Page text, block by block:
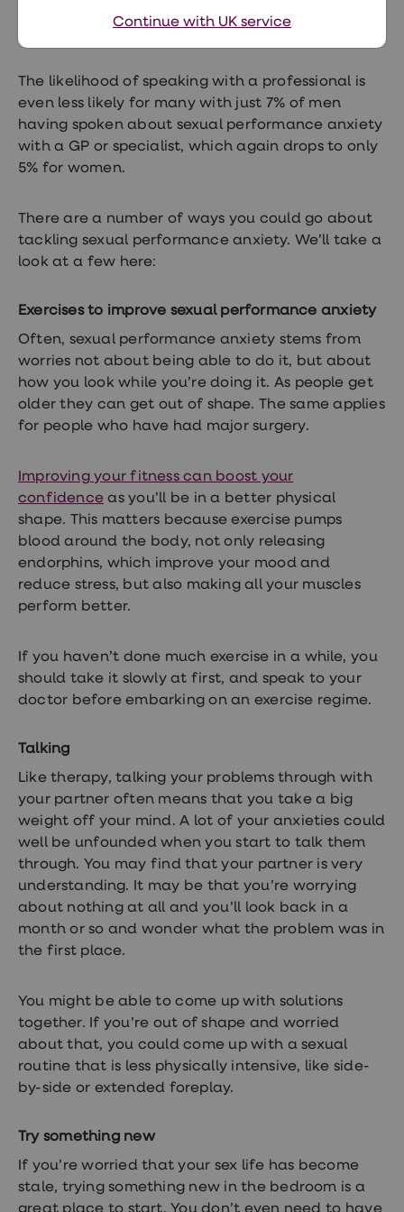
7% of women.
The likelihood of speaking with a professional is
even less likely for many with just 7% of men
having spoken about sexual performance anxiety
with a GP or specialist, which again drops to only
5% for women.
There are a number of ways you could go about
tackling sexual performance anxiety. We’ll take a
look at a few here:
Exercises to improve sexual performance anxiety
Often, sexual performance anxiety stems from
worries not about being able to do it, but about
how you look while you’re doing it. As people get
older they can get out of shape. The same applies
for people who have had major surgery.
Improving your fitness can boost your
confidence as you’ll be in a better physical
shape. This matters because exercise pumps
blood around the body, not only releasing
endorphins, which improve your mood and
reduce stress, but also making all your muscles
perform better.
If you haven’t done much exercise in a while, you
should take it slowly at first, and speak to your
doctor before embarking on an exercise regime.
Talking
Like therapy, talking your problems through with
your partner often means that you take a big
weight off your mind. A lot of your anxieties could
well be unfounded when you start to talk them
through. You may find that your partner is very
understanding. It may be that you’re worrying
about nothing at all and you’ll look back in a
month or so and wonder what the problem was in
the first place.
You might be able to come up with solutions
together. If you’re out of shape and worried
about that, you could come up with a sexual
routine that is less physically intensive, like side-
by-side or extended foreplay.
Try something new
If you’re worried that your sex life has become
stale, trying something new in the bedroom is a
Continue with UK service